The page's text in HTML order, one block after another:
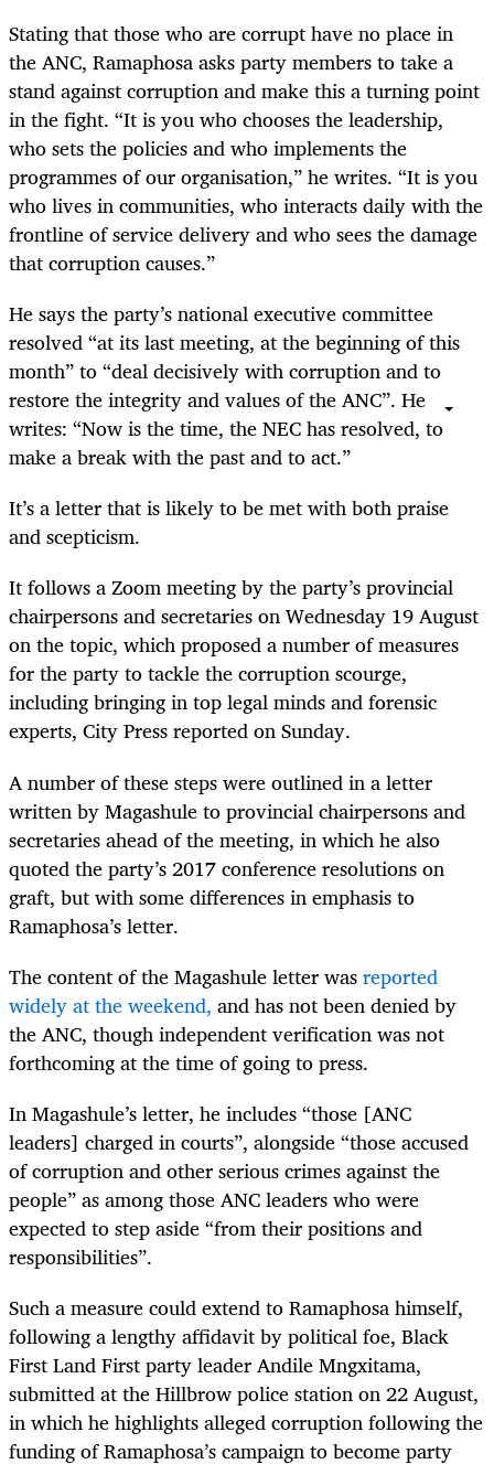
Stating that those who are corrupt have no place in
the ANC, Ramaphosa asks party members to take a
stand against corruption and make this a turning point
in the fight. “It is you who chooses the leadership,
who sets the policies and who implements the
programmes of our organisation,” he writes. “It is you
who lives in communities, who interacts daily with the
frontline of service delivery and who sees the damage
that corruption causes.”
He says the party’s national executive committee
resolved “at its last meeting, at the beginning of this
month” to “deal decisively with corruption and to
restore the integrity and values of the ANC”. He
writes: “Now is the time, the NEC has resolved, to
make a break with the past and to act.”
It’s a letter that is likely to be met with both praise
and scepticism.
It follows a Zoom meeting by the party’s provincial
chairpersons and secretaries on Wednesday 19 August
on the topic, which proposed a number of measures
for the party to tackle the corruption scourge,
including bringing in top legal minds and forensic
experts, City Press reported on Sunday.
A number of these steps were outlined in a letter
written by Magashule to provincial chairpersons and
secretaries ahead of the meeting, in which he also
quoted the party’s 2017 conference resolutions on
graft, but with some differences in emphasis to
Ramaphosa’s letter.
The content of the Magashule letter wasreported
widely at the weekend, and has not been denied by
the ANC, though independent verification was not
forthcoming at the time of going to press.
In Magashule’s letter, he includes “those [ANC
leaders] charged in courts”, alongside “those accused
of corruption and other serious crimes against the
people” as among those ANC leaders who were
expected to step aside “from their positions and
responsibilities”.
Such a measure could extend to Ramaphosa himself,
following a lengthy affidavit by political foe, Black
First Land First party leader Andile Mngxitama,
submitted at the Hillbrow police station on 22 August,
in which he highlights alleged corruption following the
funding of Ramaphosa’s campaign to become party